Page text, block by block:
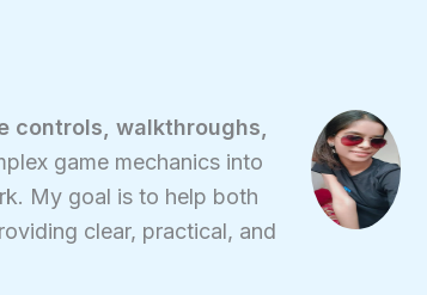
controls, walkthroughs,
game mechanics into
My goal is to help both
clear, practical, and